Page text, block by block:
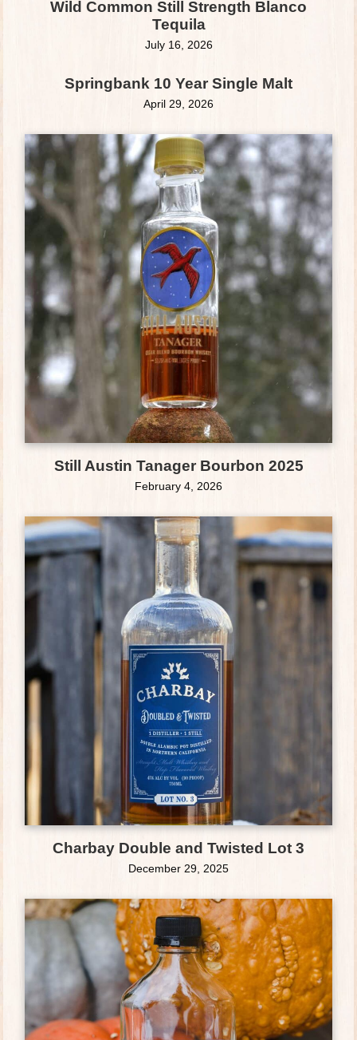
Wild Common Still Strength Blanco
Tequila
July 16, 2026
Springbank 10 Year Single Malt
April 29, 2026
Still Austin Tanager Bourbon 2025
February 4, 2026
Charbay Double and Twisted Lot 3
December 29, 2025